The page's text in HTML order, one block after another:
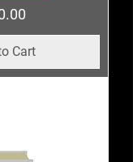
Cart